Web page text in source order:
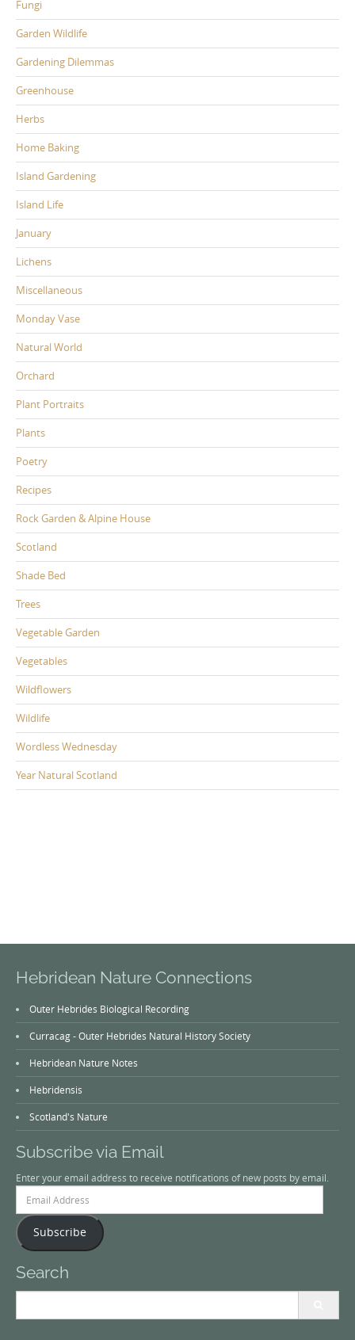
Fungi
Garden Wildlife
Gardening Dilemmas
Greenhouse
Herbs
Home Baking
Island Gardening
Island Life
January
Lichens
Miscellaneous
Monday Vase
Natural World
Orchard
Plant Portraits
Plants
Poetry
Recipes
Rock Garden & Alpine House
Scotland
Shade Bed
Trees
Vegetable Garden
Vegetables
Wildflowers
Wildlife
Wordless Wednesday
Year Natural Scotland
Hebridean Nature Connections
Outer Hebrides Biological Recording
Curracag - Outer Hebrides Natural History Society
Hebridean Nature Notes
Hebridensis
Scotland's Nature
Subscribe via Email
Enter your email address to receive notifications of new posts by email.
Address
Subscribe
Search